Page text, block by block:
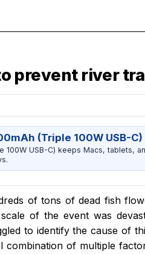
prevent river
(Triple 100W USB-C)
100W USB-C) keeps Macs, tablets,
of tons of dead fish
of the event was
to identify the cause of
combination of multiple